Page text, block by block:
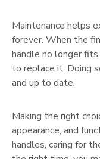
Maintenance helps
forever. When the
handle no longer
to replace it. Doing
and up to date.
Making the right
appearance, and
handles, caring for